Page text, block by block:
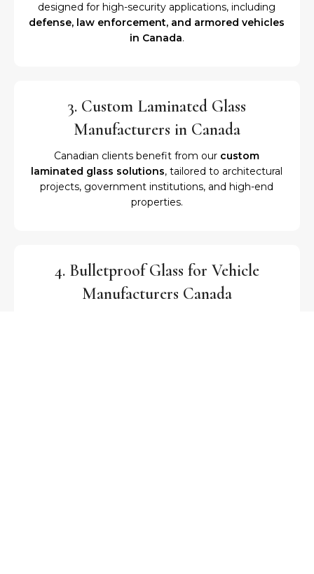
designed for high-security applications, including
defense, law enforcement, and armored vehicles
in Canada.
3. Custom Laminated Glass
Manufacturers in Canada
Canadian clients benefit from our custom
laminated glass solutions, tailored to architectural
projects, government institutions, and high-end
properties.
4. Bulletproof Glass for Vehicle
Manufacturers Canada